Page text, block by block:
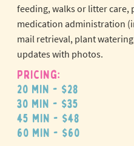
feeding, walks or litter care,
medication administration
mail retrieval, plant
updates with photos.
Pricing:
20 min - $28
30 min - $35
45 min - $48
60 min - $60